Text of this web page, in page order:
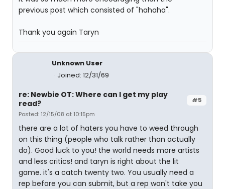
previous post which consisted of "hahaha".
Thank you again Taryn
Unknown User
Joined: 12/31/69
#5
re: Newbie OT: Where can I get my play
read?
Posted: 12/15/08 at 10:15pm
there are a lot of haters you have to weed through
on this thing (people who talk rather than actually
do). Good luck to you! the world needs more artists
and less critics! and taryn is right about the lit
game. it's a catch twenty two. You usually need a
rep before you can submit, but a rep won't take you